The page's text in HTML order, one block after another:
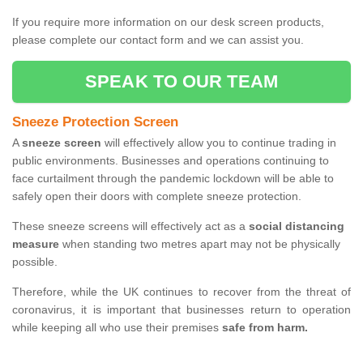
If you require more information on our desk screen products,
please complete our contact form and we can assist you.
SPEAK TO OUR TEAM
Sneeze Protection Screen
Asneeze screen will effectively allow you to continue trading in
public environments. Businesses and operations continuing to
face curtailment through the pandemic lockdown will be able to
safely open their doors with complete sneeze protection.
These sneeze screens will effectively act as a social distancing
measure when standing two metres apart may not be physically
possible.
Therefore, while the UK continues to recover from the threat of
coronavirus, it is important that businesses return to operation
while keeping all who use their premises safe from harm.